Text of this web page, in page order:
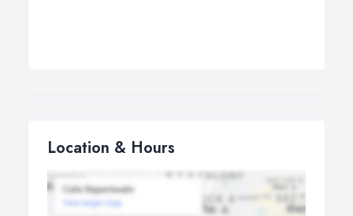
Location & Hours